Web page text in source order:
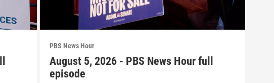
PBS News Hour
August 5, 2026 - PBS News Hour full
episode